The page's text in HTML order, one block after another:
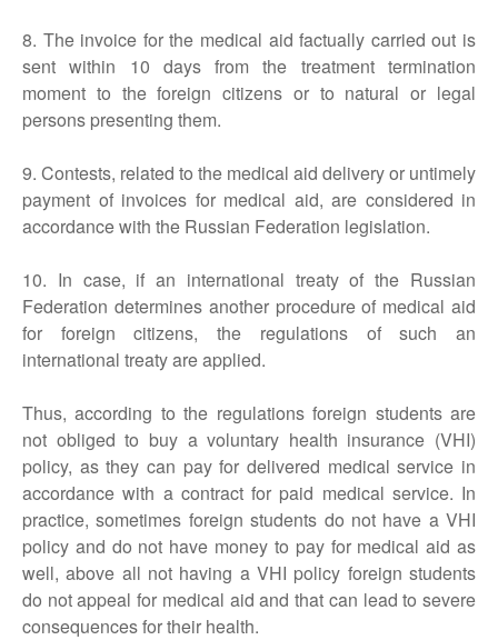
8. The invoice for the medical aid factually carried out is
sent within 10 days from the treatment termination
moment to the foreign citizens or to natural or legal
persons presenting them.
9. Contests, related to the medical aid delivery or untimely
payment of invoices for medical aid, are considered in
accordance with the Russian Federation legislation.
10. In case, if an international treaty of the Russian
Federation determines another procedure of medical aid
for foreign citizens, the regulations of such an
international treaty are applied.
Thus, according to the regulations foreign students are
not obliged to buy a voluntary health insurance (VHI)
policy, as they can pay for delivered medical service in
accordance with a contract for paid medical service. In
practice, sometimes foreign students do not have a VHI
policy and do not have money to pay for medical aid as
well, above all not having a VHI policy foreign students
do not appeal for medical aid and that can lead to severe
consequences for their health.